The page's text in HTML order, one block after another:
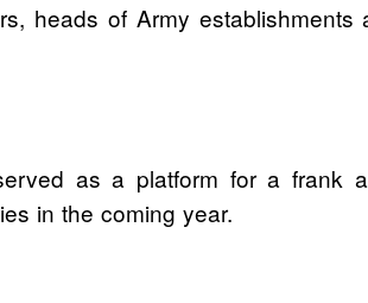
heads of Army
as a platform for a frank
in the coming year.